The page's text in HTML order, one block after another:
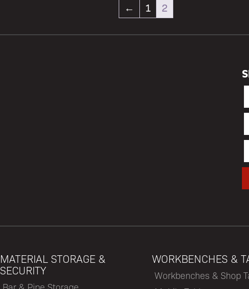
← 1 2
MATERIAL STORAGE &
SECURITY
WORKBENCHES &
Workbenches & Shop